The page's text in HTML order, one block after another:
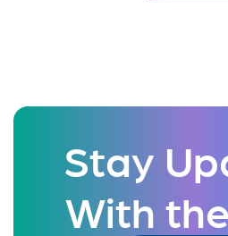
Stay
With